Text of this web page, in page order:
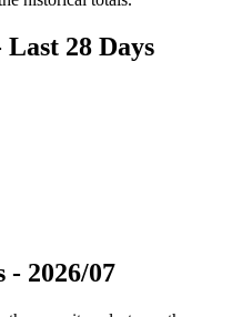
28 Days
- 2026/07